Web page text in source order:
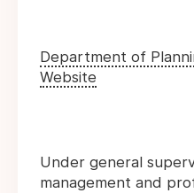
Department of
Website
Under general
management and